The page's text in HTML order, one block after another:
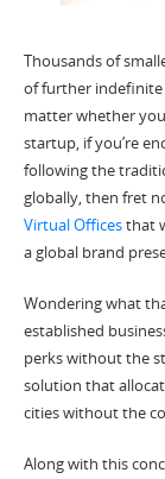
Thousands of
of further indefinite
matter whether
startup, if you’re
following the
globally, then fret
Virtual Officesthat
a global brand
Wondering what
established
perks without the
solution that
cities without the
Along with this